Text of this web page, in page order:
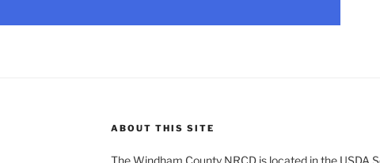
ABOUT THIS SITE
The Windham County NRCD is located in the USDA